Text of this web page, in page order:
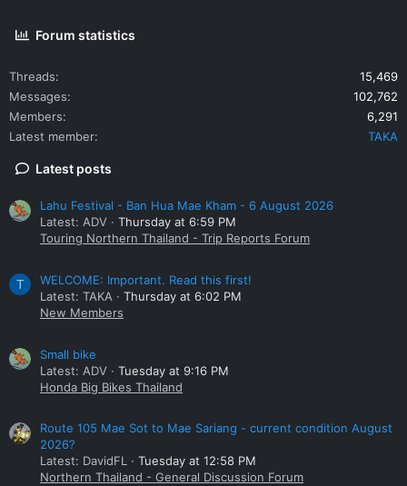
Yongyuth said.
Forum statistics
Threads
15,469
Messages
102,762
Members
6,291
Latest member
TAKA
Latest posts
Lahu Festival - Ban Hua Mae Kham - 6 August 2026
Latest: ADV
Thursday at 6:59 PM
Touring Northern Thailand - Trip Reports Forum
T
WELCOME: Important. Read this first!
Latest: TAKA
Thursday at 6:02 PM
New Members
Small bike
Latest: ADV
Tuesday at 9:16 PM
Honda Big Bikes Thailand
Route 105 Mae Sot to Mae Sariang - current condition August
2026?
Latest: DavidFL
Tuesday at 12:58 PM
Northern Thailand - General Discussion Forum